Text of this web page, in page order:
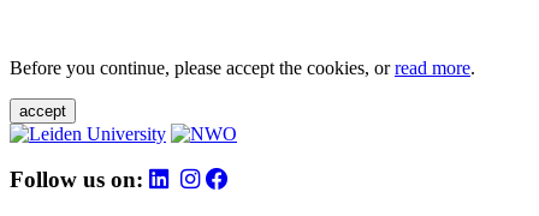
Before you continue, please accept the cookies, orread more.
accept
Follow us on: